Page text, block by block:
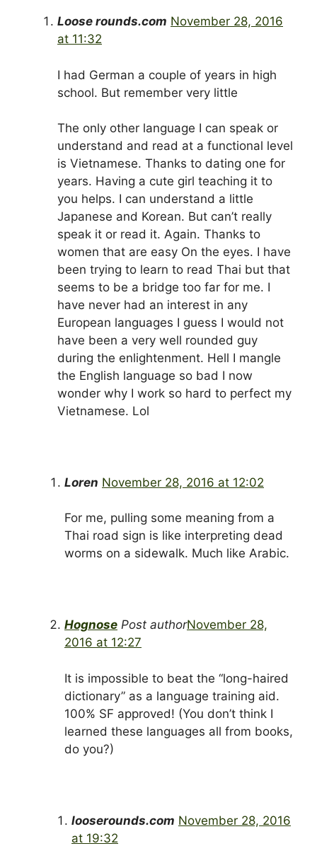
Loose rounds.com November 28, 2016
at 11:32
I had German a couple of years in high
school. But remember very little
The only other language I can speak or
understand and read at a functional level
is Vietnamese. Thanks to dating one for
years. Having a cute girl teaching it to
you helps. I can understand a little
Japanese and Korean. But can’t really
speak it or read it. Again. Thanks to
women that are easy On the eyes. I have
been trying to learn to read Thai but that
seems to be a bridge too far for me. I
have never had an interest in any
European languages I guess I would not
have been a very well rounded guy
during the enlightenment. Hell I mangle
the English language so bad I now
wonder why I work so hard to perfect my
Vietnamese. Lol
Loren November 28, 2016 at 12:02
For me, pulling some meaning from a
Thai road sign is like interpreting dead
worms on a sidewalk. Much like Arabic.
Hognose Post authorNovember 28,
2016 at 12:27
It is impossible to beat the “long-haired
dictionary” as a language training aid.
100% SF approved! (You don’t think I
learned these languages all from books,
do you?)
looserounds.com November 28, 2016
at 19:32